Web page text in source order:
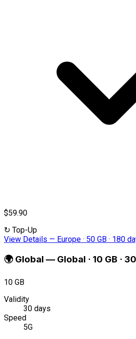
$59.90
↻ Top-Up
View Details — Europe · 50 GB · 180
🌍 Global — Global · 10 GB ·
10 GB
Validity
30 days
Speed
5G